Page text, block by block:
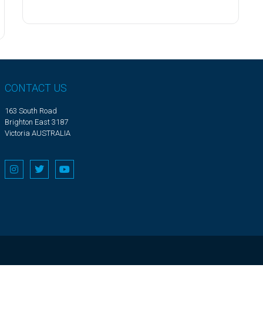
CONTACT US
163 South Road
Brighton East 3187
Victoria AUSTRALIA